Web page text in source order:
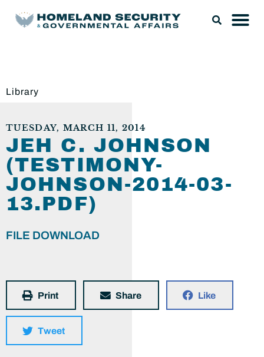
Library
TUESDAY, MARCH 11, 2014
JEH C. JOHNSON
(TESTIMONY-
JOHNSON-2014-03-
13.PDF)
FILE DOWNLOAD
Print Share Like
Tweet